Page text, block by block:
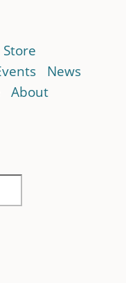
Store
News
About